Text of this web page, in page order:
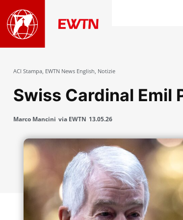
ACI Stampa, EWTN News English, Notizie
Swiss Cardinal Emil
Marco Mancini via EWTN 13.05.26